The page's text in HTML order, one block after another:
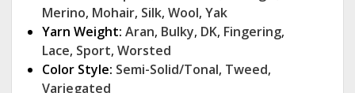
Merino, Mohair, Silk, Wool, Yak
Yarn Weight: Aran, Bulky, DK, Fingering,
Lace, Sport, Worsted
Color Style: Semi-Solid/Tonal, Tweed,
Variegated